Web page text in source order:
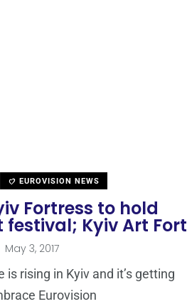
EUROVISION NEWS
Fortress to hold
Kyiv Art Fort
May 3, 2017
rising in Kyiv and it’s getting
Eurovision